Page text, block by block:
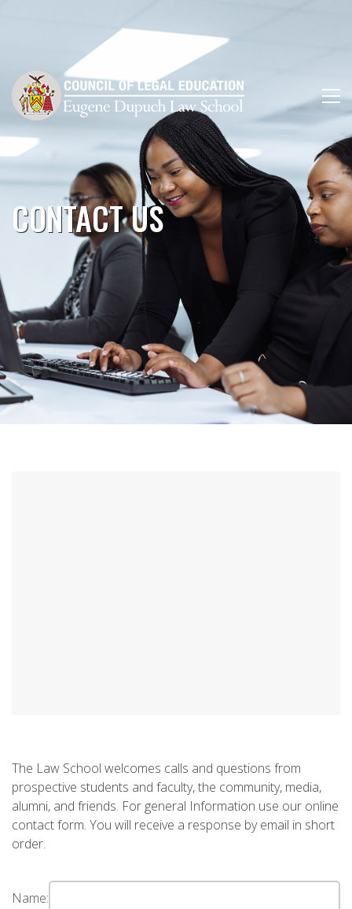
CONTACT US
The Law School welcomes calls and questions from
prospective students and faculty, the community, media,
alumni, and friends. For general Information use our online
contact form. You will receive a response by email in short
order.
Name: